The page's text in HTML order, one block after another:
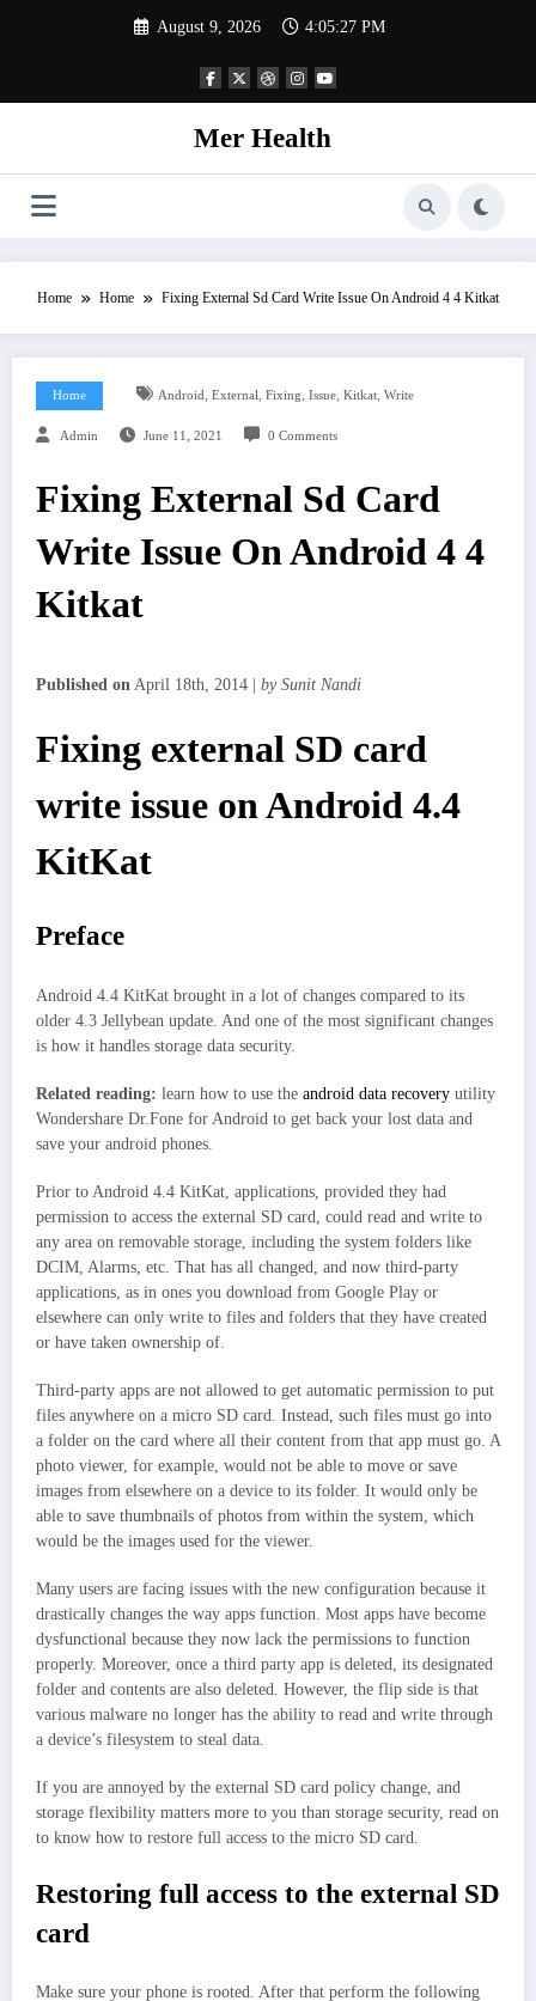
August 9, 2026 4:05:28 PM
Mer Health
Home Home Fixing External Sd Card Write Issue On Android 4 4 Kitkat
Home Android, External, Fixing, Issue, Kitkat, Write
Admin June 11, 2021 0 Comments
Fixing External Sd Card
Write Issue On Android 4 4
Kitkat
Published on April 18th, 2014 | by Sunit Nandi
Fixing external SD card
write issue on Android 4.4
KitKat
Preface
Android 4.4 KitKat brought in a lot of changes compared to its
older 4.3 Jellybean update. And one of the most significant changes
is how it handles storage data security.
Related reading: learn how to use the android data recovery utility
Wondershare Dr.Fone for Android to get back your lost data and
save your android phones.
Prior to Android 4.4 KitKat, applications, provided they had
permission to access the external SD card, could read and write to
any area on removable storage, including the system folders like
DCIM, Alarms, etc. That has all changed, and now third-party
applications, as in ones you download from Google Play or
elsewhere can only write to files and folders that they have created
or have taken ownership of.
Third-party apps are not allowed to get automatic permission to put
files anywhere on a micro SD card. Instead, such files must go into
a folder on the card where all their content from that app must go. A
photo viewer, for example, would not be able to move or save
images from elsewhere on a device to its folder. It would only be
able to save thumbnails of photos from within the system, which
would be the images used for the viewer.
Many users are facing issues with the new configuration because it
drastically changes the way apps function. Most apps have become
dysfunctional because they now lack the permissions to function
properly. Moreover, once a third party app is deleted, its designated
folder and contents are also deleted. However, the flip side is that
various malware no longer has the ability to read and write through
a device’s filesystem to steal data.
If you are annoyed by the external SD card policy change, and
storage flexibility matters more to you than storage security, read on
to know how to restore full access to the micro SD card.
Restoring full access to the external SD
card
Make sure your phone is rooted. After that perform the following